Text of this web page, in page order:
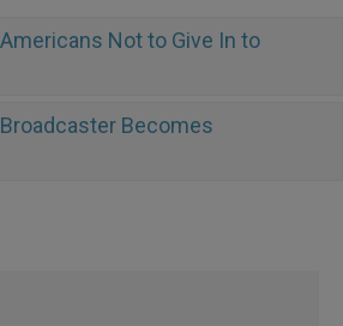
Not to Give In to
Becomes